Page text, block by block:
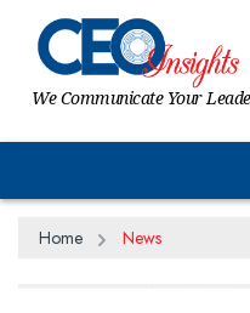
We Communicate Your
Home News